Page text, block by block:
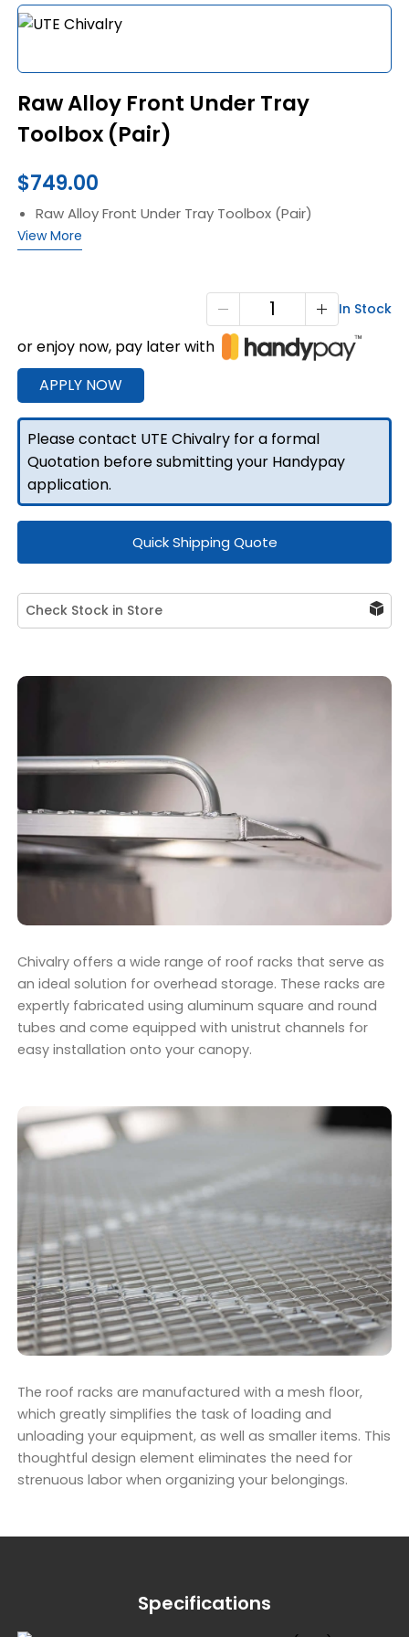
Raw Alloy Front Under Tray
Toolbox (Pair)
$749.00
Raw Alloy Front Under Tray Toolbox (Pair)
View More
Alloy
Front
Toolbox
(Pair)
quantity
In Stock
or enjoy now, pay later with
APPLY NOW
Please contact UTE Chivalry for a formal
Quotation before submitting your Handypay
application.
Quick Shipping Quote
Check Stock in Store
Chivalry offers a wide range of roof racks that serve as
an ideal solution for overhead storage. These racks are
expertly fabricated using aluminum square and round
tubes and come equipped with unistrut channels for
easy installation onto your canopy.
The roof racks are manufactured with a mesh floor,
which greatly simplifies the task of loading and
unloading your equipment, as well as smaller items. This
thoughtful design element eliminates the need for
strenuous labor when organizing your belongings.
Specifications